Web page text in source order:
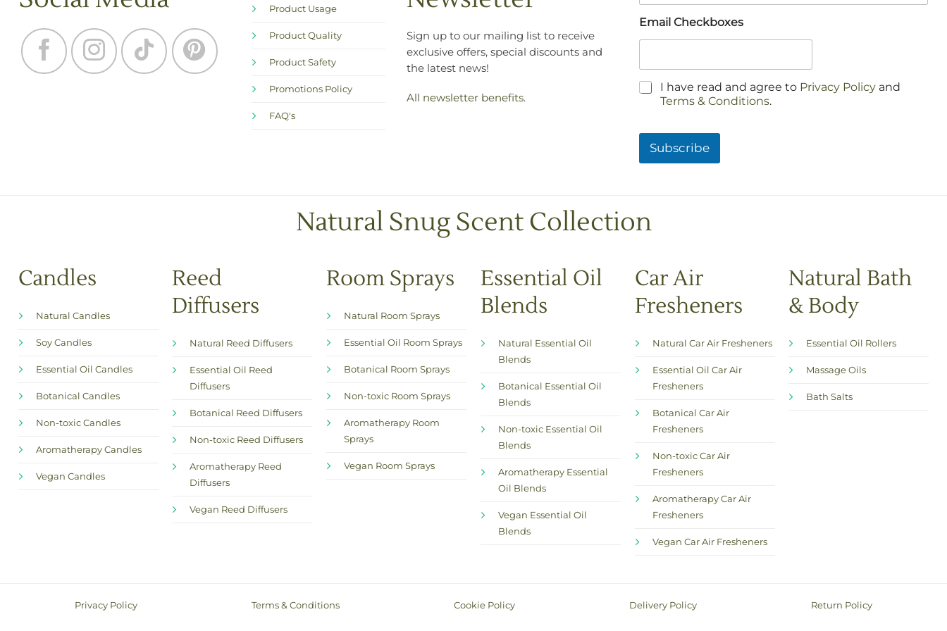
Product Usage
Product Quality
Product Safety
Promotions Policy
FAQ's
Sign up to our mailing list to receive
exclusive offers, special discounts and
the latest news!
All newsletter benefits.
Email Checkboxes
C
o
*
I have read and agree to Privacy Policy and
Terms & Conditions.
Subscribe
Natural Snug Scent Collection
Candles
Natural Candles
Soy Candles
Essential Oil Candles
Botanical Candles
Non-toxic Candles
Aromatherapy Candles
Vegan Candles
Reed
Diffusers
Natural Reed Diffusers
Essential Oil Reed
Diffusers
Botanical Reed Diffusers
Non-toxic Reed Diffusers
Aromatherapy Reed
Diffusers
Vegan Reed Diffusers
Room Sprays
Natural Room Sprays
Essential Oil Room Sprays
Botanical Room Sprays
Non-toxic Room Sprays
Aromatherapy Room
Sprays
Vegan Room Sprays
Essential Oil
Blends
Natural Essential Oil
Blends
Botanical Essential Oil
Blends
Non-toxic Essential Oil
Blends
Aromatherapy Essential
Oil Blends
Vegan Essential Oil
Blends
Car Air
Fresheners
Natural Car Air Fresheners
Essential Oil Car Air
Fresheners
Botanical Car Air
Fresheners
Non-toxic Car Air
Fresheners
Aromatherapy Car Air
Fresheners
Vegan Car Air Fresheners
Natural Bath
& Body
Essential Oil Rollers
Massage Oils
Bath Salts
Privacy Policy Terms & Conditions Cookie Policy Delivery Policy Return Policy